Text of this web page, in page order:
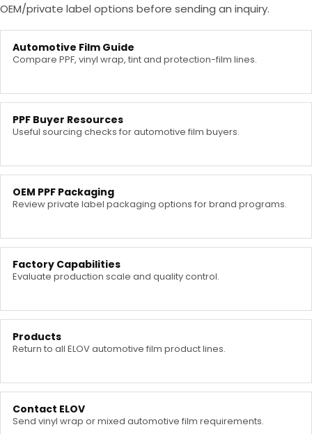
OEM/private label options before sending an inquiry.
Automotive Film Guide
Compare PPF, vinyl wrap, tint and protection-film lines.
PPF Buyer Resources
Useful sourcing checks for automotive film buyers.
OEM PPF Packaging
Review private label packaging options for brand programs.
Factory Capabilities
Evaluate production scale and quality control.
Products
Return to all ELOV automotive film product lines.
Contact ELOV
Send vinyl wrap or mixed automotive film requirements.